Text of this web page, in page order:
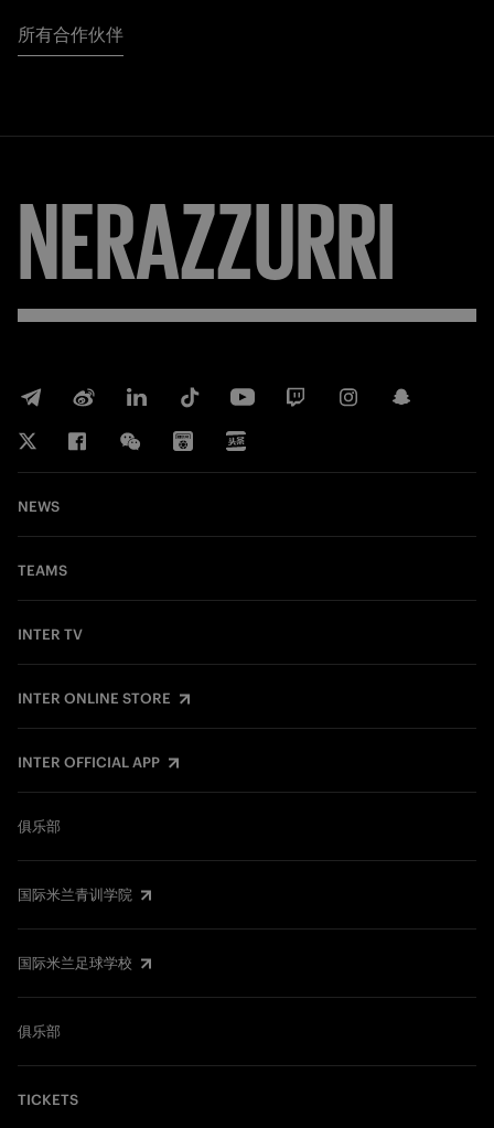
所有合作伙伴
NERAZZURRI
NEWS
TEAMS
INTER TV
INTER ONLINE STORE
INTER OFFICIAL APP
俱乐部
国际米兰青训学院
国际米兰足球学校
俱乐部
TICKETS